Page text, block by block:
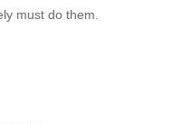
must do them.